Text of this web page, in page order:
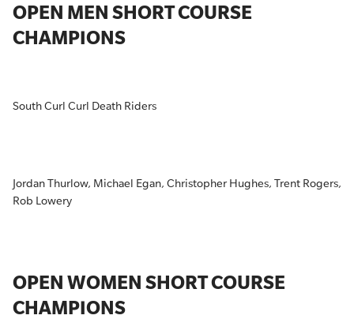
OPEN MEN SHORT COURSE
CHAMPIONS
South Curl Curl Death Riders
Jordan Thurlow, Michael Egan, Christopher Hughes, Trent Rogers,
Rob Lowery
OPEN WOMEN SHORT COURSE
CHAMPIONS